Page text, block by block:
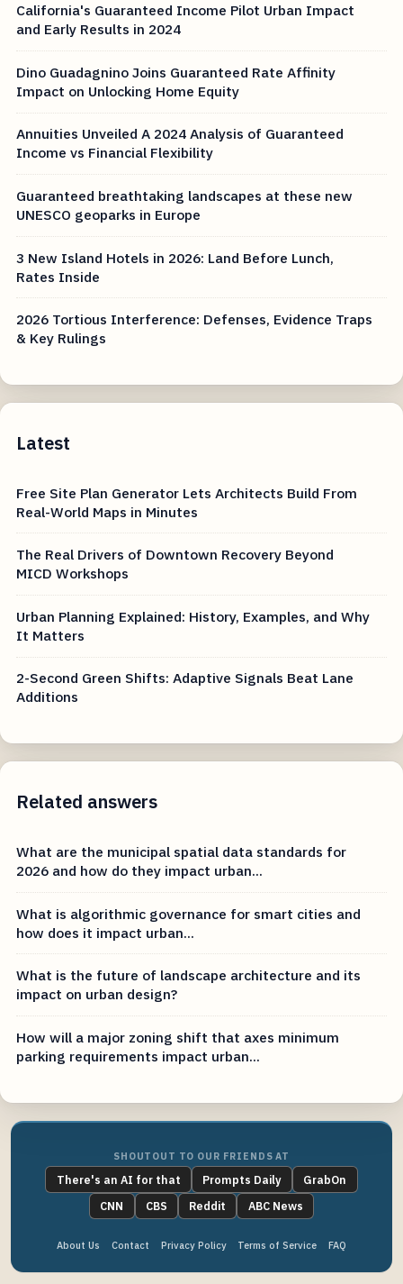
California's Guaranteed Income Pilot Urban Impact
and Early Results in 2024
Dino Guadagnino Joins Guaranteed Rate Affinity
Impact on Unlocking Home Equity
Annuities Unveiled A 2024 Analysis of Guaranteed
Income vs Financial Flexibility
Guaranteed breathtaking landscapes at these new
UNESCO geoparks in Europe
3 New Island Hotels in 2026: Land Before Lunch,
Rates Inside
2026 Tortious Interference: Defenses, Evidence Traps
& Key Rulings
Latest
Free Site Plan Generator Lets Architects Build From
Real-World Maps in Minutes
The Real Drivers of Downtown Recovery Beyond
MICD Workshops
Urban Planning Explained: History, Examples, and Why
It Matters
2-Second Green Shifts: Adaptive Signals Beat Lane
Additions
Related answers
What are the municipal spatial data standards for
2026 and how do they impact urban...
What is algorithmic governance for smart cities and
how does it impact urban...
What is the future of landscape architecture and its
impact on urban design?
How will a major zoning shift that axes minimum
parking requirements impact urban...
SHOUTOUT TO OUR FRIENDS AT
There's an AI for that Prompts Daily
GrabOn
CNN
CBS Reddit ABC News
About Us Contact Privacy Policy Terms of Service FAQ